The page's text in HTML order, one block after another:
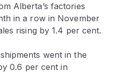
Alberta’s factories
in a row in November
rising by 1.4 per cent.
went in the
0.6 per cent in